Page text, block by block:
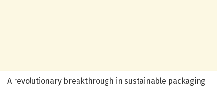
A revolutionary breakthrough in sustainable packaging